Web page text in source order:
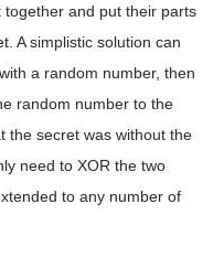
and put their parts
A simplistic solution can
a random number, then
random number to the
the secret was without the
need to XOR the two
to any number of